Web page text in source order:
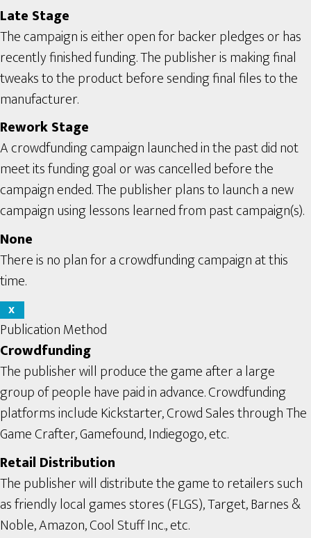
Late Stage
The campaign is either open for backer pledges or has
recently finished funding. The publisher is making final
tweaks to the product before sending final files to the
manufacturer.
Rework Stage
A crowdfunding campaign launched in the past did not
meet its funding goal or was cancelled before the
campaign ended. The publisher plans to launch a new
campaign using lessons learned from past campaign(s).
None
There is no plan for a crowdfunding campaign at this
time.
X
Publication Method
Crowdfunding
The publisher will produce the game after a large
group of people have paid in advance. Crowdfunding
platforms include Kickstarter, Crowd Sales through The
Game Crafter, Gamefound, Indiegogo, etc.
Retail Distribution
The publisher will distribute the game to retailers such
as friendly local games stores (FLGS), Target, Barnes &
Noble, Amazon, Cool Stuff Inc., etc.